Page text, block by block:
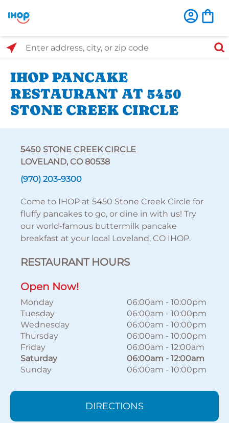
Select Search Type
Enter address, city, or zip code
IHOP PANCAKE
RESTAURANT AT 5450
STONE CREEK CIRCLE
5450 STONE CREEK CIRCLE
LOVELAND, CO 80538
(970) 203-9300
Come to IHOP at 5450 Stone Creek Circle for
fluffy pancakes to go, or dine in with us! Try
our world-famous buttermilk pancake
breakfast at your local Loveland, CO IHOP.
RESTAURANT HOURS
Open Now!
Monday 06:00am - 10:00pm
Tuesday
06:00am - 10:00pm
Wednesday
06:00am - 10:00pm
Thursday
06:00am - 10:00pm
Friday
06:00am - 12:00am
Saturday
06:00am - 12:00am
Sunday
06:00am - 10:00pm
DIRECTIONS